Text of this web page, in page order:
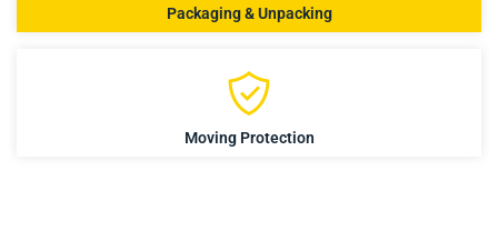
Packaging & Unpacking
Moving Protection